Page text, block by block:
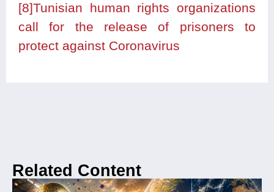
[8]Tunisian human rights organizations
call for the release of prisoners to
protect against Coronavirus
Related Content